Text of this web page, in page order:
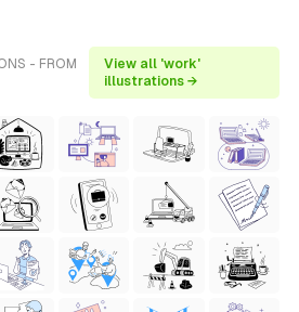
- FROM
View all 'work'
illustrations →